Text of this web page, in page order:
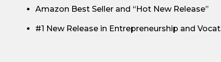
Amazon Best Seller and “Hot New Release”
#1 New Release in Entrepreneurship and